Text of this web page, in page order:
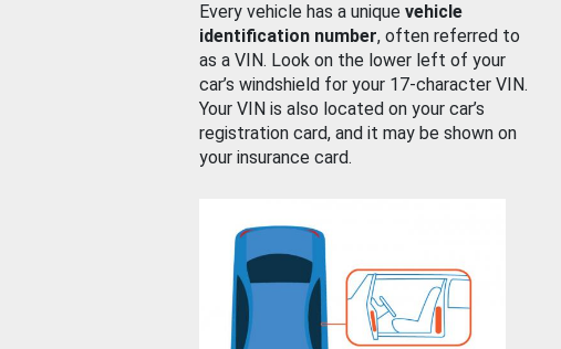
Every vehicle has a unique vehicle
identification number, often referred to
as a VIN. Look on the lower left of your
car’s windshield for your 17-character VIN.
Your VIN is also located on your car’s
registration card, and it may be shown on
your insurance card.